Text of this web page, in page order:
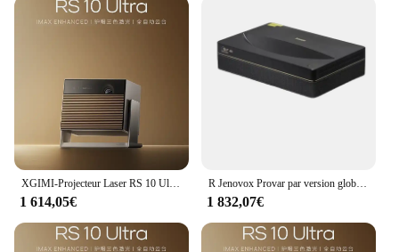
XGIMI-Projecteur Laser RS 10 Ultra Triple Document 4K, DLP, 2024 Lumens CVIA, 3200 Go, Home Cinéma, WIFI 6, Android, 3D, Nouveauté 128
1 614,05€
R Jenovox Provar par version globale Changhong B7U Pro, budgétaire laser 4K, 3700 ANSI, home cinéma, budgétaire 3D chiq
1 832,07€